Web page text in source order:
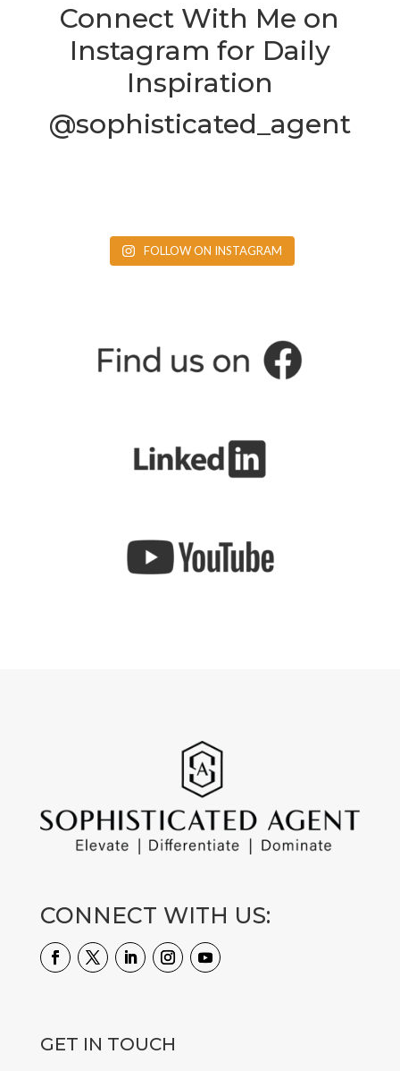
Connect With Me on
Instagram for Daily
Inspiration
@sophisticated_agent
FOLLOW ON INSTAGRAM
CONNECT WITH US:
GET IN TOUCH